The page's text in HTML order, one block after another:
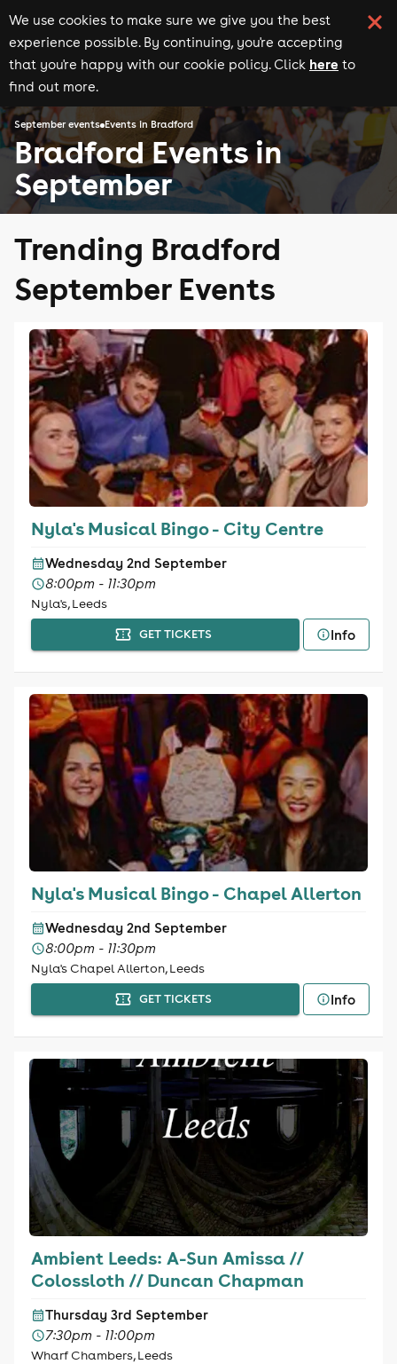
We use cookies to make sure we give you the best
experience possible. By continuing, you're accepting
that you're happy with our cookie policy. Click here to
find out more.
September events Events in Bradford
Bradford Events in
September
Trending Bradford
September Events
Nyla's Musical Bingo - City Centre
Wednesday 2nd September
8:00pm - 11:30pm
Nyla's, Leeds
GET TICKETS Info
Nyla's Musical Bingo - Chapel Allerton
Wednesday 2nd September
8:00pm - 11:30pm
Nyla's Chapel Allerton, Leeds
GET TICKETS Info
Ambient Leeds: A-Sun Amissa //
Colossloth // Duncan Chapman
Thursday 3rd September
7:30pm - 11:00pm
Wharf Chambers, Leeds